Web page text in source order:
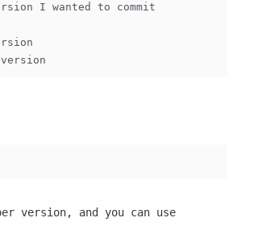
I wanted to commit
version
version, and you can use